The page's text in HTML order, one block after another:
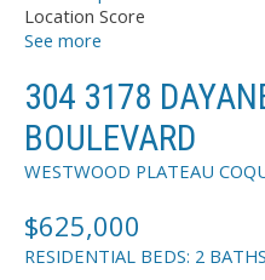
Location Score
See more
304 3178
BOULEVARD
WESTWOOD PLATEAU
$625,000
RESIDENTIAL BEDS: 2